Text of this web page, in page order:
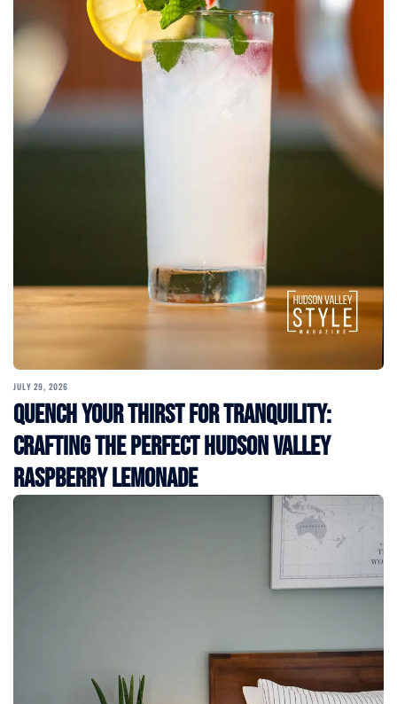
JULY 29, 2026
Quench Your Thirst for Tranquility:
Crafting the Perfect Hudson Valley
Raspberry Lemonade